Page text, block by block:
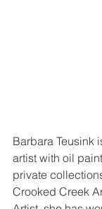
Barbara Teusink
artist with oil
private
Crooked Creek